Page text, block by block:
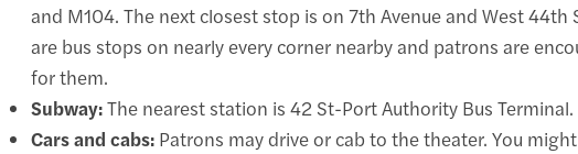
and M104. The next closest stop is on 7th Avenue and West
are bus stops on nearly every corner nearby and patrons are
for them.
Subway:The nearest station is 42 St-Port Authority Bus Terminal.
Cars and cabs: Patrons may drive or cab to the theater. You